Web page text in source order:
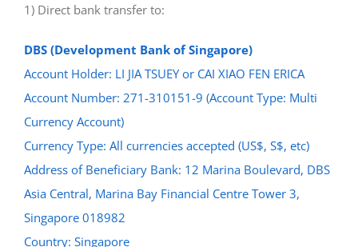
1) Direct bank transfer to:
DBS (Development Bank of Singapore)
Account Holder: LI JIA TSUEY or CAI XIAO FEN ERICA
Account Number: 271-310151-9 (Account Type: Multi
Currency Account)
Currency Type: All currencies accepted (US$, S$, etc)
Address of Beneficiary Bank: 12 Marina Boulevard, DBS
Asia Central, Marina Bay Financial Centre Tower 3,
Singapore 018982
Country: Singapore